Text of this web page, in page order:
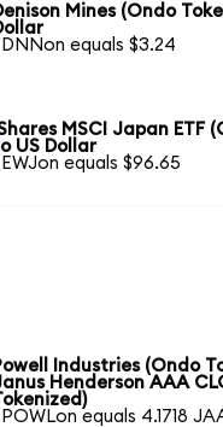
Mines (Ondo
DNNon equals $3.24
MSCI Japan ETF
US Dollar
EWJon equals $96.65
Industries (Ondo
Henderson AAA
POWLon equals 4.1718